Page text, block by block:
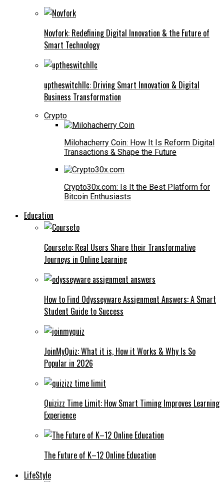
Novfork: Redefining Digital Innovation & the Future of
Smart Technology
uptheswitchllc: Driving Smart Innovation & Digital
Business Transformation
Crypto
Milohacherry Coin: How It Is Reform Digital
Transactions & Shape the Future
Crypto30x.com: Is It the Best Platform for
Bitcoin Enthusiasts
Education
Courseto: Real Users Share their Transformative
Journeys in Online Learning
How to Find Odysseyware Assignment Answers: A Smart
Student Guide to Success
JoinMyQuiz: What it is, How it Works & Why Is So
Popular in 2026
Quizizz Time Limit: How Smart Timing Improves Learning
Experience
The Future of K–12 Online Education
LifeStyle